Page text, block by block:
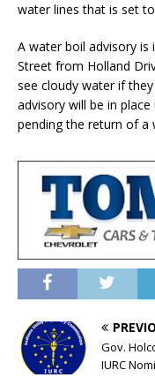
water lines that is set
A water boil advisory
Street from Holland
see cloudy water if
advisory will be in
pending the return of a
Gov.
IURC